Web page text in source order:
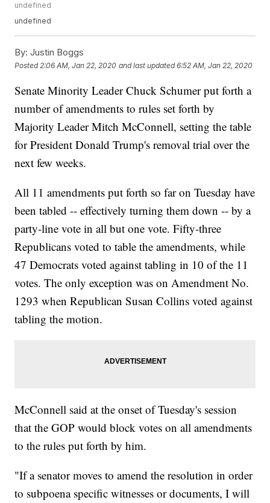
undefined
undefined
By: Justin Boggs
Posted 2:06 AM, Jan 22, 2020 and last updated 6:52 AM, Jan 22, 2020
Senate Minority Leader Chuck Schumer put forth a
number of amendments to rules set forth by
Majority Leader Mitch McConnell, setting the table
for President Donald Trump's removal trial over the
next few weeks.
All 11 amendments put forth so far on Tuesday have
been tabled -- effectively turning them down -- by a
party-line vote in all but one vote. Fifty-three
Republicans voted to table the amendments, while
47 Democrats voted against tabling in 10 of the 11
votes. The only exception was on Amendment No.
1293 when Republican Susan Collins voted against
tabling the motion.
McConnell said at the onset of Tuesday's session
that the GOP would block votes on all amendments
to the rules put forth by him.
"If a senator moves to amend the resolution in order
to subpoena specific witnesses or documents, I will